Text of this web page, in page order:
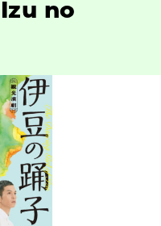
no